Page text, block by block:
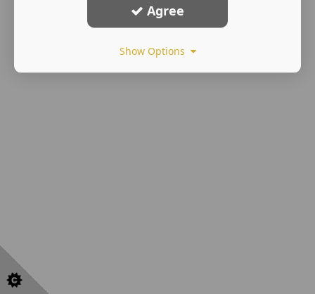
Agree
Show Options